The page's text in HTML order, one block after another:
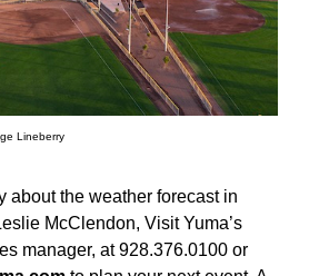
Lineberry
about the weather forecast in
McClendon, Visit Yuma’s
manager, at 928.376.0100 or